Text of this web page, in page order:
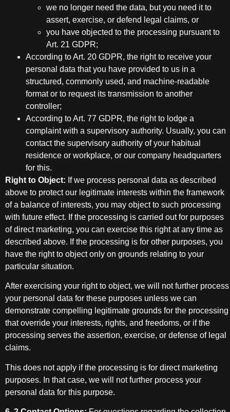
we no longer need the data, but you need it to
assert, exercise, or defend legal claims, or
you have objected to the processing pursuant to
Art. 21 GDPR;
According to Art. 20 GDPR, the right to receive your
personal data that you have provided to us in a
structured, commonly used, and machine-readable
format or to request its transmission to another
controller;
According to Art. 77 GDPR, the right to lodge a
complaint with a supervisory authority. Usually, you can
contact the supervisory authority of your habitual
residence or workplace, or our company headquarters
for this.
Right to Object: If we process personal data as described
above to protect our legitimate interests within the framework
of a balance of interests, you may object to such processing
with future effect. If the processing is carried out for purposes
of direct marketing, you can exercise this right at any time as
described above. If the processing is for other purposes, you
have the right to object only on grounds relating to your
particular situation.
After exercising your right to object, we will not further process
your personal data for these purposes unless we can
demonstrate compelling legitimate grounds for the processing
that override your interests, rights, and freedoms, or if the
processing serves the assertion, exercise, or defense of legal
claims.
This does not apply if the processing is for direct marketing
purposes. In that case, we will not further process your
personal data for this purpose.